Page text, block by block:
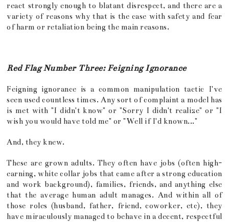
react strongly enough to blatant disrespect, and there are a
variety of reasons why that is the case with safety and fear
of harm or retaliation being the main reasons.
Red Flag Number Three: Feigning Ignorance
Feigning ignorance is a common manipulation tactic I've
seen used countless times. Any sort of complaint a model has
is met with "I didn't know" or "Sorry I didn't realize" or "I
wish you would have told me" or "Well if I'd known..."
And, they knew.
These are grown adults. They often have jobs (often high-
earning, white collar jobs that came after a strong education
and work background), families, friends, and anything else
that the average human adult manages. And within all of
those roles (husband, father, friend, coworker, etc), they
have miraculously managed to behave in a decent, respectful